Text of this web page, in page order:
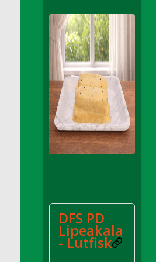
DFS Apple Basket
DFS Apple Juice Glass<br/
DFS Apple Juice Tray)
DFS Apple Juice Tray
DFS Apple Pie Slice And
DFS Applesauce
DFS Artisan Spinach Pizzas
DFS Asel`s Milk Candies
DFS Avocado Basket
DFS Avocado Egg Breakfast
DFS Avocado Toast
DFS Avocado Toast with
DFS BBQ Baby Back Ribs
DFS PD
Lipeakala
- Lutfisk